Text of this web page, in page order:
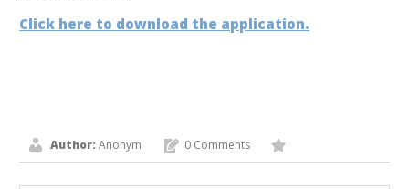
Click here to download the application.
Author:Anonym 0 Comments